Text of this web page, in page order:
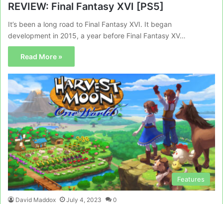
REVIEW: Final Fantasy XVI [PS5]
It’s been a long road to Final Fantasy XVI. It began
development in 2015, a year before Final Fantasy XV…
Read More »
Features
David Maddox July 4, 2023 0